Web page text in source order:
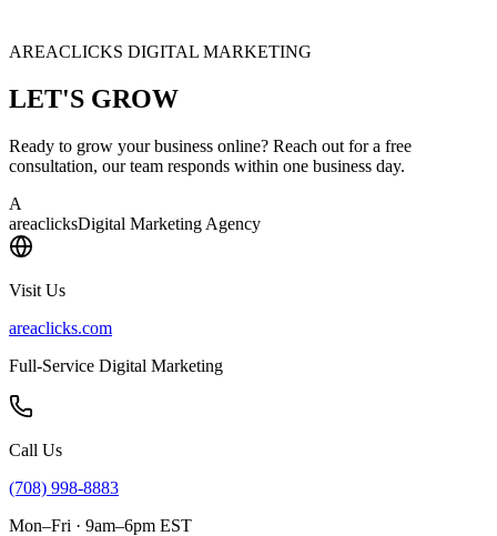
AREACLICKS DIGITAL MARKETING
LET'S GROW
Ready to grow your business online? Reach out for a free
consultation, our team responds within one business day.
A
areaclicksDigital Marketing Agency
Visit Us
areaclicks.com
Full-Service Digital Marketing
Call Us
(708) 998-8883
Mon–Fri · 9am–6pm EST